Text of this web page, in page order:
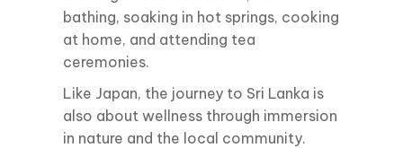
bathing, soaking in hot springs, cooking
at home, and attending tea
ceremonies.
Like Japan, the journey to Sri Lanka is
also about wellness through immersion
in nature and the local community.